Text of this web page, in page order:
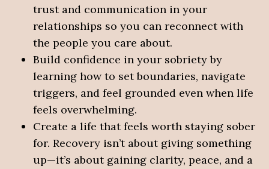
trust and communication in your
relationships so you can reconnect with
the people you care about.
Build confidence in your sobriety by
learning how to set boundaries, navigate
triggers, and feel grounded even when life
feels overwhelming.
Create a life that feels worth staying sober
for. Recovery isn’t about giving something
up—it’s about gaining clarity, peace, and a